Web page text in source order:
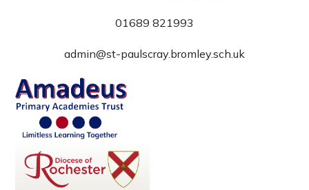
01689 821993
admin@st-paulscray.bromley.sch.uk